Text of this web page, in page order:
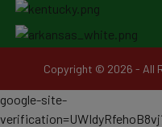
Copyright © 2026 - All
google-site-